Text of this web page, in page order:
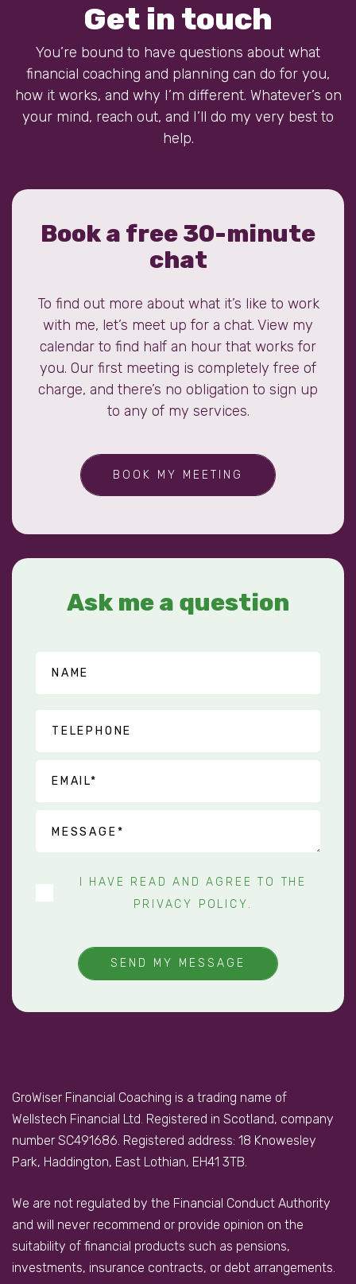
Get in touch
You’re bound to have questions about what
financial coaching and planning can do for you,
how it works, and why I’m different. Whatever’s on
your mind, reach out, and I’ll do my very best to
help.
Book a free 30-minute
chat
To find out more about what it’s like to work
with me, let’s meet up for a chat. View my
calendar to find half an hour that works for
you. Our first meeting is completely free of
charge, and there’s no obligation to sign up
to any of my services.
BOOK MY MEETING
Ask me a question
I HAVE READ AND AGREE TO THE
PRIVACY POLICY.
SEND MY MESSAGE
GroWiser Financial Coaching is a trading name of
Wellstech Financial Ltd. Registered in Scotland, company
number SC491686. Registered address: 18 Knowesley
Park, Haddington, East Lothian, EH41 3TB.
We are not regulated by the Financial Conduct Authority
and will never recommend or provide opinion on the
suitability of financial products such as pensions,
investments, insurance contracts, or debt arrangements.